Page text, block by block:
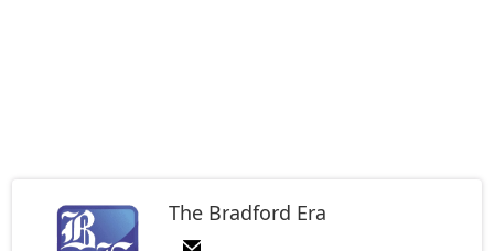
The Bradford Era